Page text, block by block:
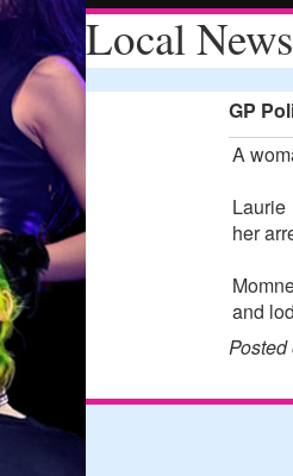
Local News
GP
A
Laurie
her
and